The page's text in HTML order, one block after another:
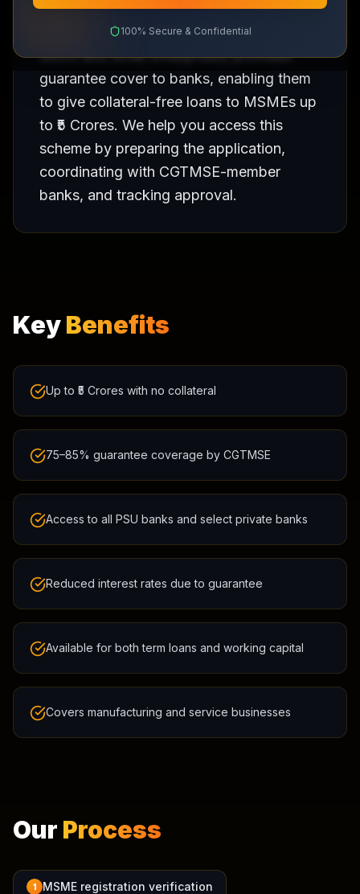
100% Secure & Confidential
CGTMSE (Credit Guarantee Fund Trust for
Micro and Small Enterprises) provides
guarantee cover to banks, enabling them
to give collateral-free loans to MSMEs up
to ₹5 Crores. We help you access this
scheme by preparing the application,
coordinating with CGTMSE-member
banks, and tracking approval.
KeyBenefits
Up to ₹5 Crores with no collateral
75–85% guarantee coverage by CGTMSE
Access to all PSU banks and select private banks
Reduced interest rates due to guarantee
Available for both term loans and working capital
Covers manufacturing and service businesses
Our Process
1 MSME registration verification